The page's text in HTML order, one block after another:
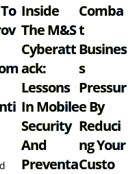
Inside
The M&S
Cyberatt
Ack:
Lessons
In Mobile
Security
And
Preventa
Comba
T
Busines
S
Pressur
E By
Reduci
Ng Your
Custo